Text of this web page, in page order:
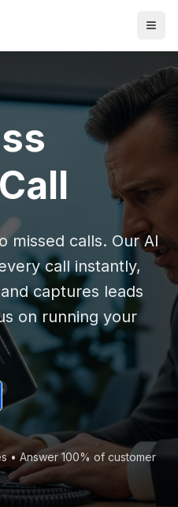
missed calls. Our AI
call instantly,
captures leads
on running your
• Answer 100% of customer